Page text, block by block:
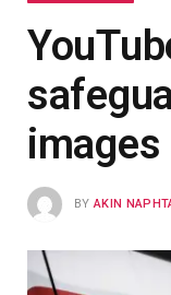
images
BY AKIN